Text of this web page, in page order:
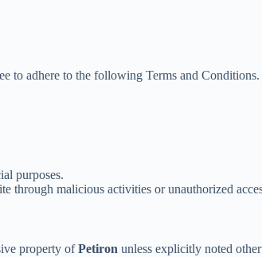
to adhere to the following Terms and
purposes.
through malicious activities or unauthorized
property ofPetiron unless explicitly noted